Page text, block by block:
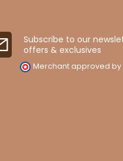
Subscribe to our
offers & exclusives
Merchant approved by